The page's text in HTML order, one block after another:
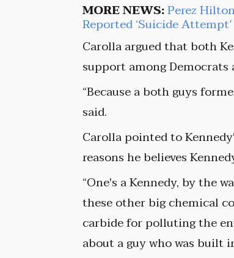
MORE NEWS:Perez
Reported ‘Suicide
Carolla argued that both
support among Democrats
“Because a both guys
said.
Carolla pointed to
reasons he believes
“One's a Kennedy, by the
these other big chemical
carbide for polluting the
about a guy who was built